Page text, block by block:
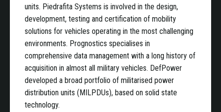
units. Piedrafita Systems is involved in the design,
development, testing and certification of mobility
solutions for vehicles operating in the most challenging
environments. Prognostics specialises in
comprehensive data management with a long history of
acquisition in almost all military vehicles. DefPower
developed a broad portfolio of militarised power
distribution units (MILPDUs), based on solid state
technology.